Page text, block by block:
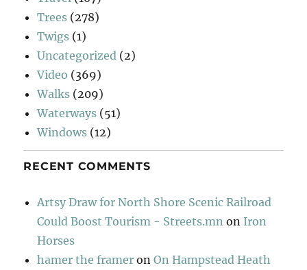
Trees (278)
Twigs (1)
Uncategorized (2)
Video (369)
Walks (209)
Waterways (51)
Windows (12)
RECENT COMMENTS
Artsy Draw for North Shore Scenic Railroad
Could Boost Tourism - Streets.mn on Iron
Horses
hamer the framer onOn Hampstead Heath